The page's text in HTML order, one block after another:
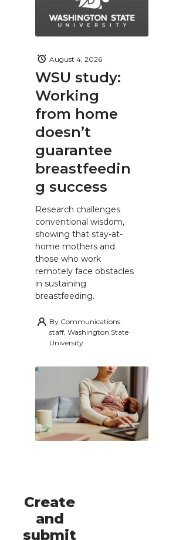
WSU study:
Working
from home
doesn’t
guarantee
breastfeedin
g success
August 4, 2026
Research challenges
conventional wisdom,
showing that stay-at-
home mothers and
those who work
remotely face obstacles
in sustaining
breastfeeding.
By Communications
staff, Washington State
University
Create
and
submit